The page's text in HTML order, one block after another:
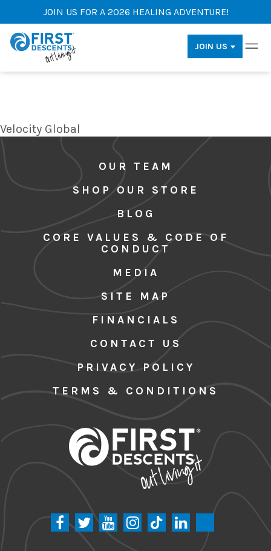
JOIN US FOR A 2026 HEALING ADVENTURE!
JOIN US
Velocity Global
OUR TEAM
SHOP OUR STORE
BLOG
CORE VALUES & CODE OF
CONDUCT
MEDIA
SITE MAP
FINANCIALS
CONTACT US
PRIVACY POLICY
TERMS & CONDITIONS